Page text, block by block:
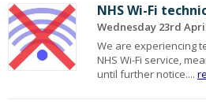
NHS Wi-Fi
Wednesday 23rd
We are experiencing
NHS Wi-Fi service,
until further notice....